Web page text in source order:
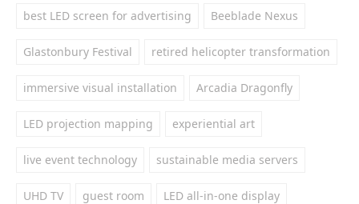
best LED screen for advertising Beeblade Nexus
Glastonbury Festival retired helicopter transformation
immersive visual installation Arcadia Dragonfly
LED projection mapping experiential art
live event technology sustainable media servers
UHD TV guest room LED all-in-one display